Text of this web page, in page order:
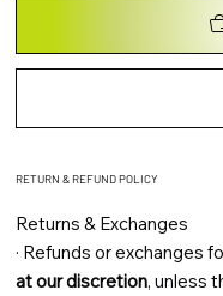
RETURN & REFUND POLICY
Returns & Exchanges
· Refunds or exchanges
at our discretion, unless